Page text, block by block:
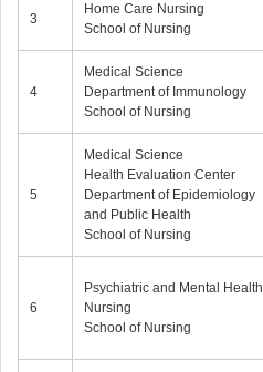
3
Home Care Nursing
School of Nursing
4
Medical Science
Department of Immunology
School of Nursing
5
Medical Science
Health Evaluation Center
Department of Epidemiology
and Public Health
School of Nursing
6
Psychiatric and Mental Health
Nursing
School of Nursing